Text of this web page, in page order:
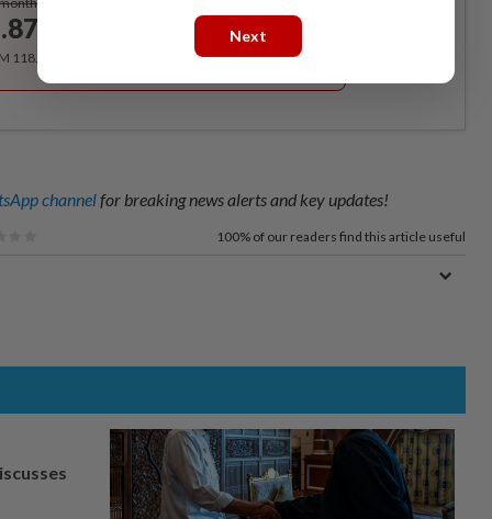
118.40 for the 1st year, RM 148 thereafter.
channelfor breaking news alerts and key updates!
100% of our readers find this article useful
Next